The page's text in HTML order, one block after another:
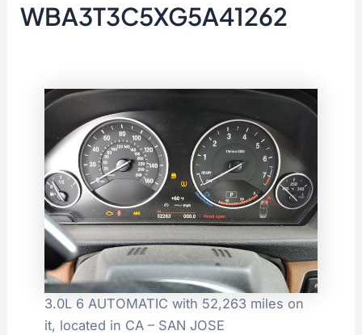
WBA3T3C5XG5A41262
3.0L 6 AUTOMATIC with 52,263 miles on
it, located in CA – SAN JOSE